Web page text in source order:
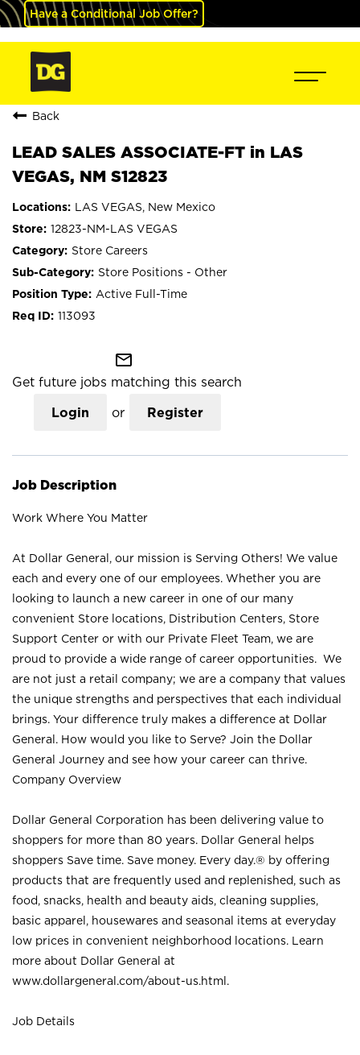
Have a Conditional Job Offer?
Back
LEAD SALES ASSOCIATE-FT in LAS
VEGAS, NM S12823
LAS VEGAS, New Mexico
12823-NM-LAS VEGAS
Store Careers
Store Positions - Other
Active Full-Time
113093
mail_outline
Get future jobs matching this search
Login or Register
Job Description
Work Where You Matter
At Dollar General, our mission is Serving Others! We value
each and every one of our employees. Whether you are
looking to launch a new career in one of our many
convenient Store locations, Distribution Centers, Store
Support Center or with our Private Fleet Team, we are
proud to provide a wide range of career opportunities. We
are not just a retail company; we are a company that values
the unique strengths and perspectives that each individual
brings. Your difference truly makes a difference at Dollar
General. How would you like to Serve? Join the Dollar
General Journey and see how your career can thrive.
Company Overview
Dollar General Corporation has been delivering value to
shoppers for more than 80 years. Dollar General helps
shoppers Save time. Save money. Every day.® by offering
products that are frequently used and replenished, such as
food, snacks, health and beauty aids, cleaning supplies,
basic apparel, housewares and seasonal items at everyday
low prices in convenient neighborhood locations. Learn
more about Dollar General at
www.dollargeneral.com/about-us.html .
Job Details